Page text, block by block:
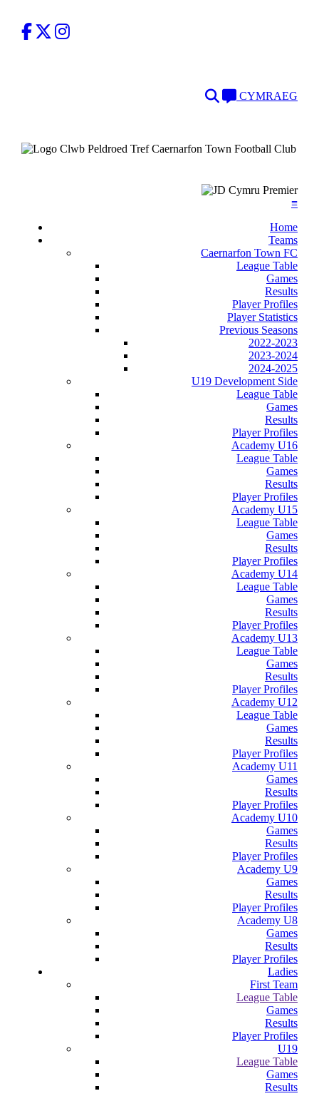
Facebook
TwitterInstagram
SearchLanguage
CYMRAEG
≡
Home
Teams
Caernarfon Town FC
League Table
Games
Results
Player Profiles
Player Statistics
Previous Seasons
2022-2023
2023-2024
2024-2025
U19 Development Side
League Table
Games
Results
Player Profiles
Academy U16
League Table
Games
Results
Player Profiles
Academy U15
League Table
Games
Results
Player Profiles
Academy U14
League Table
Games
Results
Player Profiles
Academy U13
League Table
Games
Results
Player Profiles
Academy U12
League Table
Games
Results
Player Profiles
Academy U11
Games
Results
Player Profiles
Academy U10
Games
Results
Player Profiles
Academy U9
Games
Results
Player Profiles
Academy U8
Games
Results
Player Profiles
Ladies
First Team
League Table
Games
Results
Player Profiles
U19
League Table
Games
Results